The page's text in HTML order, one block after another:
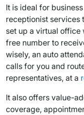
It is ideal for
receptionist services
set up a virtual office
free number to
wisely, an auto
calls for you and
representatives, at a
It also offers value-
coverage,